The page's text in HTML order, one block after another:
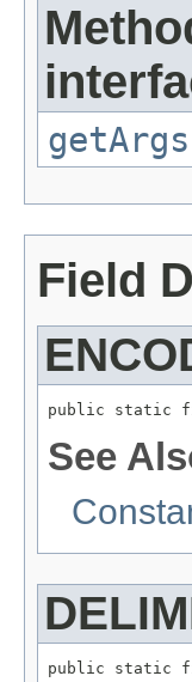
getArgs
Field
public static
See
public static